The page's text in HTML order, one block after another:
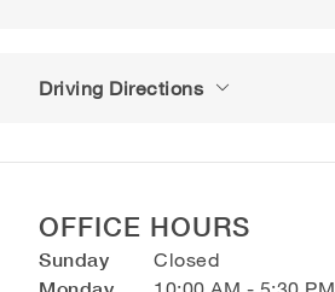
Driving Directions
OFFICE HOURS
Sunday Closed
10:00 AM - 5:30 PM